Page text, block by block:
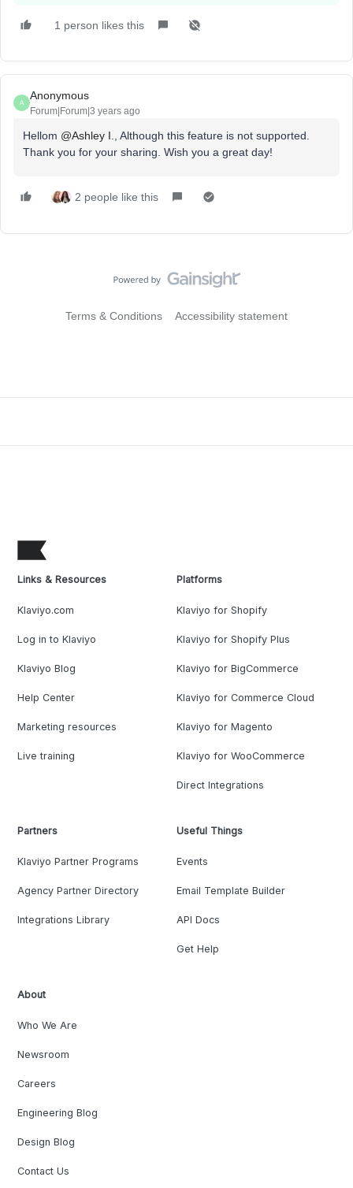
1 person likes this
A
Anonymous
Forum|Forum|3 years ago
Hellom @Ashley I.
, Although this feature is not supported.
Thank you for your sharing. Wish you a great day!
2 people like this
Terms & Conditions Accessibility statement
Links & Resources
Klaviyo.com
Log in to Klaviyo
Klaviyo Blog
Help Center
Marketing resources
Live training
Platforms
Klaviyo for Shopify
Klaviyo for Shopify Plus
Klaviyo for BigCommerce
Klaviyo for Commerce Cloud
Klaviyo for Magento
Klaviyo for WooCommerce
Direct Integrations
Partners
Klaviyo Partner Programs
Agency Partner Directory
Integrations Library
Useful Things
Events
Email Template Builder
API Docs
Get Help
About
Who We Are
Newsroom
Careers
Engineering Blog
Design Blog
Contact Us